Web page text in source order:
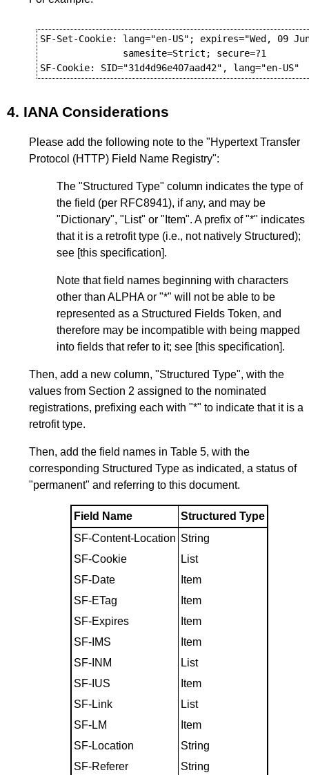
SF-Set-Cookie: lang="en-US"; expires="Wed, 09
               samesite=Strict; secure=?1
4. IANA Considerations
Please add the following note to the "Hypertext Transfer
Protocol (HTTP) Field Name Registry":
The "Structured Type" column indicates the type of
the field (per RFC8941), if any, and may be
"Dictionary", "List" or "Item". A prefix of "*" indicates
that it is a retrofit type (i.e., not natively Structured);
see [this specification].
Note that field names beginning with characters
other than ALPHA or "*" will not be able to be
represented as a Structured Fields Token, and
therefore may be incompatible with being mapped
into fields that refer to it; see [this specification].
Then, add a new column, "Structured Type", with the
values from Section 2 assigned to the nominated
registrations, prefixing each with "*" to indicate that it is a
retrofit type.
Then, add the field names in Table 5, with the
corresponding Structured Type as indicated, a status of
"permanent" and referring to this document.
Field Name
Structured Type
SF-Content-Location String
SF-Cookie
List
SF-Date
Item
SF-ETag
Item
SF-Expires
Item
SF-IMS
Item
SF-INM
List
SF-IUS
Item
SF-Link
List
SF-LM
Item
SF-Location
String
SF-Referer
String